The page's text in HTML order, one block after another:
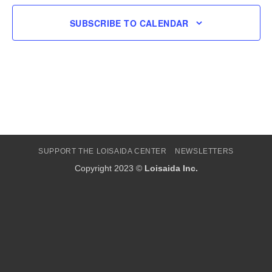
SUBSCRIBE TO CALENDAR
SUPPORT THE LOISAIDA CENTER NEWSLETTERS
Copyright 2023 © Loisaida Inc.